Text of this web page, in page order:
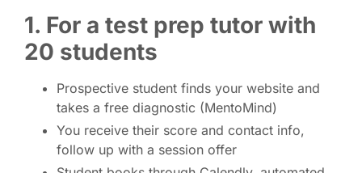
1. For a test prep tutor with
20 students
Prospective student finds your website and
takes a free diagnostic (MentoMind)
You receive their score and contact info,
follow up with a session offer